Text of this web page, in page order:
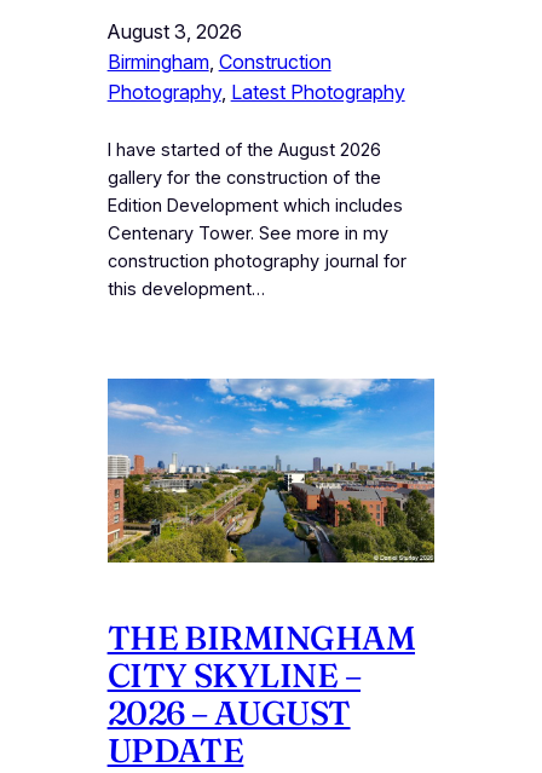
August 3, 2026
Birmingham, Construction
Photography, Latest Photography
I have started of the August 2026
gallery for the construction of the
Edition Development which includes
Centenary Tower. See more in my
construction photography journal for
this development…
THE BIRMINGHAM
CITY SKYLINE –
2026 – AUGUST
UPDATE